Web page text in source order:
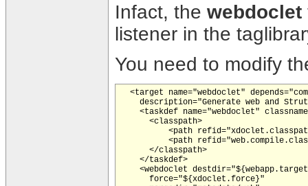
Infact, the webdoclet
listener in the
You need to modify
<target name="webdoclet"
description="Generate web and
<taskdef name="webdoclet"
      <classpath>
<path
<path
      </classpath>
    </taskdef>
<webdoclet
      force="${xdoclet.force}"